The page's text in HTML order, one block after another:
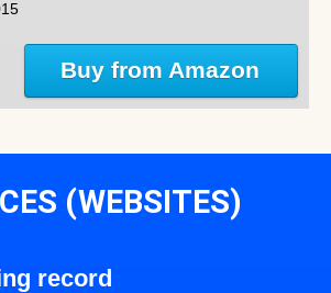
Buy from Amazon
(WEBSITES)
record